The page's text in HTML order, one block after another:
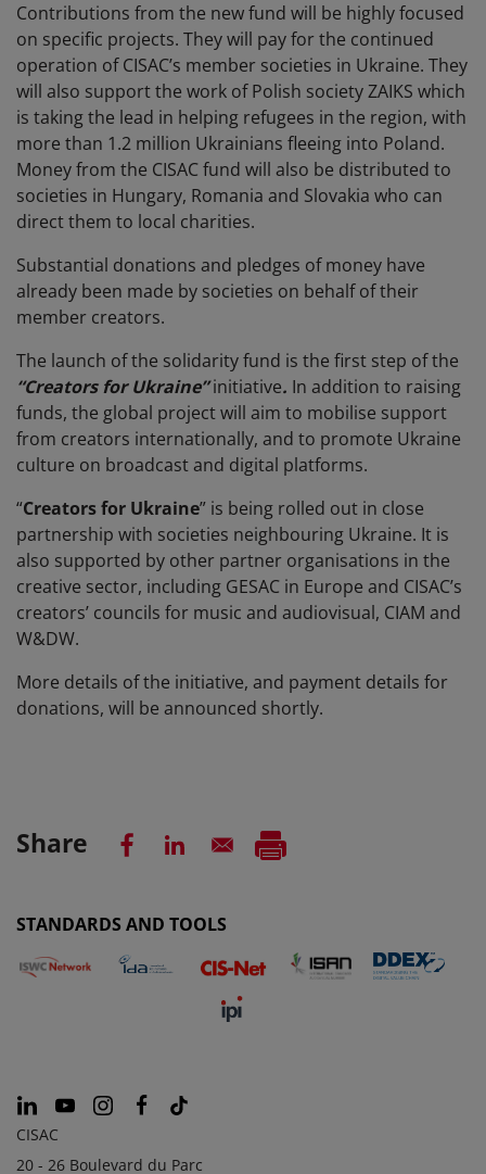
Contributions from the new fund will be highly focused
on specific projects. They will pay for the continued
operation of CISAC’s member societies in Ukraine. They
will also support the work of Polish society ZAIKS which
is taking the lead in helping refugees in the region, with
more than 1.2 million Ukrainians fleeing into Poland.
Money from the CISAC fund will also be distributed to
societies in Hungary, Romania and Slovakia who can
direct them to local charities.
Substantial donations and pledges of money have
already been made by societies on behalf of their
member creators.
The launch of the solidarity fund is the first step of the
“Creators for Ukraine”initiative. In addition to raising
funds, the global project will aim to mobilise support
from creators internationally, and to promote Ukraine
culture on broadcast and digital platforms.
“Creators for Ukraine” is being rolled out in close
partnership with societies neighbouring Ukraine. It is
also supported by other partner organisations in the
creative sector, including GESAC in Europe and CISAC’s
creators’ councils for music and audiovisual, CIAM and
W&DW.
More details of the initiative, and payment details for
donations, will be announced shortly.
Share
STANDARDS AND TOOLS
CISAC
20 - 26 Boulevard du Parc